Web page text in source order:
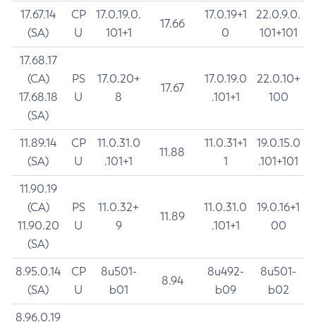
17.67.14
(SA)
CP
U
17.0.19.0.
101+1
17.66
17.0.19+1
0
22.0.9.0.
101+101
17.68.17
(CA)
17.68.18
(SA)
PS
U
17.0.20+
8
17.67
17.0.19.0
.101+1
22.0.10+
100
11.89.14
(SA)
CP
U
11.0.31.0
.101+1
11.88
11.0.31+1
1
19.0.15.0
.101+101
11.90.19
(CA)
11.90.20
(SA)
PS
U
11.0.32+
9
11.89
11.0.31.0
.101+1
19.0.16+1
00
8.95.0.14
(SA)
CP
U
8u501-
b01
8.94
8u492-
b09
8u501-
b02
8.96.0.19